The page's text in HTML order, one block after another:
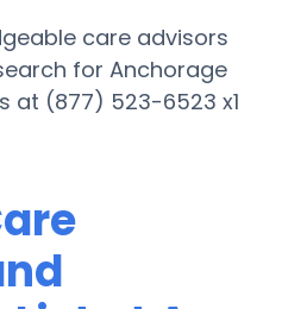
care advisors
for Anchorage
at (877) 523-6523 x1